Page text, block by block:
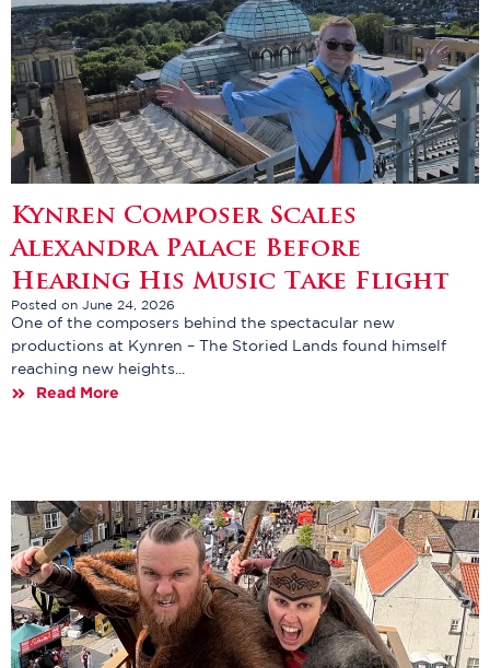
Kynren Composer Scales
Alexandra Palace Before
Hearing His Music Take Flight
Posted on June 24, 2026
One of the composers behind the spectacular new
productions at Kynren – The Storied Lands found himself
reaching new heights...
Read More